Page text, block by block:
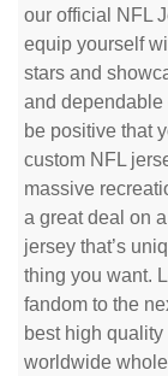
our official NFL
equip yourself
stars and
and dependable
be positive that
custom NFL
massive
a great deal on
jersey that’s
thing you want.
fandom to the
best high
worldwide